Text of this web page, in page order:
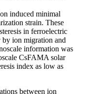
induced minimal
strain. These
in ferroelectric
by ion migration and
information was
CsFAMA solar
index as low as
between ion